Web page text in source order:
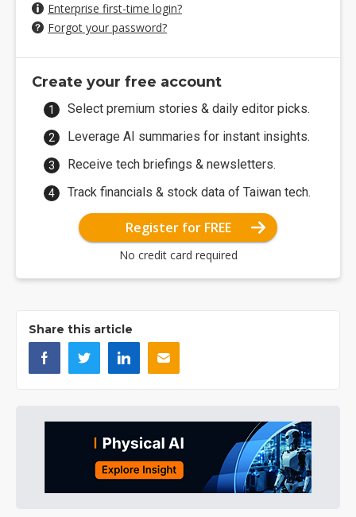
Enterprise first-time login?
Forgot your password?
Create your free account
Select premium stories & daily editor picks.
Leverage AI summaries for instant insights.
Receive tech briefings & newsletters.
Track financials & stock data of Taiwan tech.
Register for FREE
No credit card required
Share this article